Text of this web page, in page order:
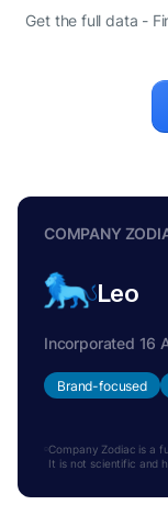
Get the full data -
COMPANY
Leo
Incorporated 16
Brand-focused
Company Zodiac is a
It is not scientific and